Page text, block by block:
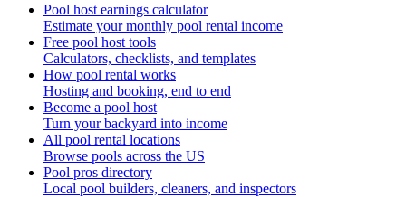
Pool host earnings calculator
Estimate your monthly pool rental income
Free pool host tools
Calculators, checklists, and templates
How pool rental works
Hosting and booking, end to end
Become a pool host
Turn your backyard into income
All pool rental locations
Browse pools across the US
Pool pros directory
Local pool builders, cleaners, and inspectors